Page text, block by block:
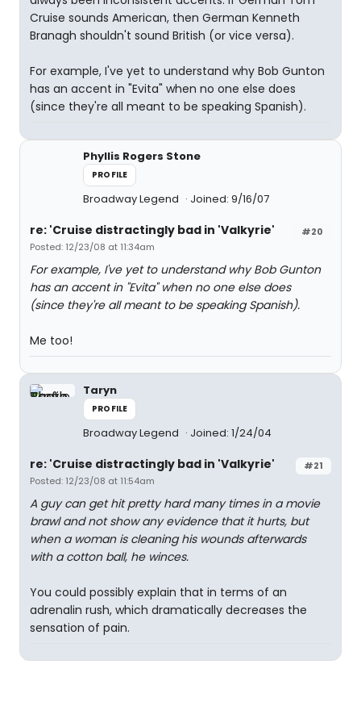
Cruise sounds American, then German Kenneth
Branagh shouldn't sound British (or vice versa).
For example, I've yet to understand why Bob Gunton
has an accent in "Evita" when no one else does
(since they're all meant to be speaking Spanish).
Phyllis Rogers Stone
PROFILE
Broadway Legend Joined: 9/16/07
#20
re: 'Cruise distractingly bad in 'Valkyrie'
Posted: 12/23/08 at 11:34am
For example, I've yet to understand why Bob Gunton
has an accent in "Evita" when no one else does
(since they're all meant to be speaking Spanish).
Me too!
Taryn
PROFILE
Broadway Legend Joined: 1/24/04
#21
re: 'Cruise distractingly bad in 'Valkyrie'
Posted: 12/23/08 at 11:54am
A guy can get hit pretty hard many times in a movie
brawl and not show any evidence that it hurts, but
when a woman is cleaning his wounds afterwards
with a cotton ball, he winces.
You could possibly explain that in terms of an
adrenalin rush, which dramatically decreases the
sensation of pain.